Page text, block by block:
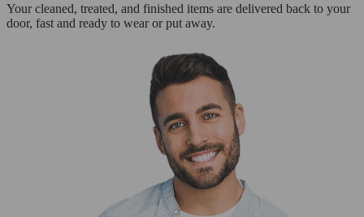
Your cleaned, treated, and finished items are delivered back to your
door, fast and ready to wear or put away.